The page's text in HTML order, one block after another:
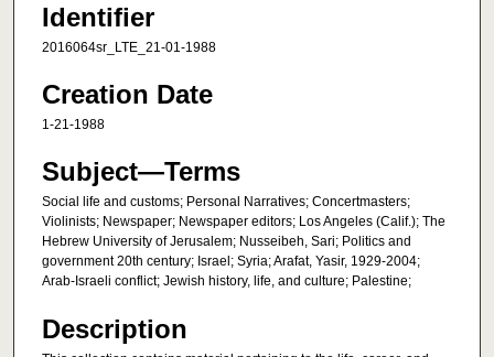
Identifier
2016064sr_LTE_21-01-1988
Creation Date
1-21-1988
Subject—Terms
Social life and customs; Personal Narratives; Concertmasters;
Violinists; Newspaper; Newspaper editors; Los Angeles (Calif.); The
Hebrew University of Jerusalem; Nusseibeh, Sari; Politics and
government 20th century; Israel; Syria; Arafat, Yasir, 1929-2004;
Arab-Israeli conflict; Jewish history, life, and culture; Palestine;
Description